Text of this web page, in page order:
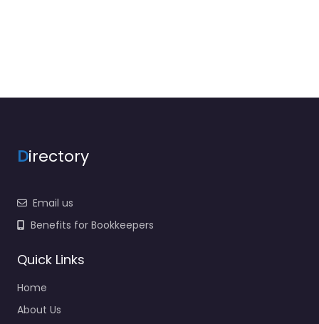
Directory
Email us
Benefits for Bookkeepers
Quick Links
Home
About Us